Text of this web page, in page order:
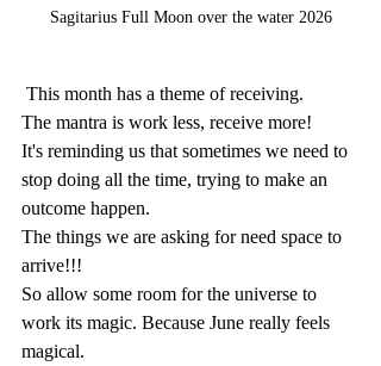
Sagitarius Full Moon over the water 2026
This month has a theme of receiving.
The mantra is work less, receive more!
It's reminding us that sometimes we need to
stop doing all the time, trying to make an
outcome happen.
The things we are asking for need space to
arrive!!!
So allow some room for the universe to
work its magic. Because June really feels
magical.